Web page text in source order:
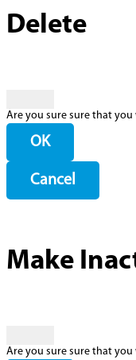
Delete
Are you sure sure that you
OK
Cancel
Make
Are you sure sure that you